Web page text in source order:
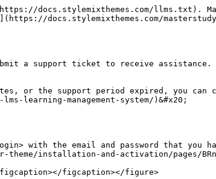
docs.stylemixthemes.com/llms.txt).
docs.stylemixthemes.com/
a support ticket to receive assistance.
or the support period expired, you can
learning-management-system/)&#x20;
with the email and password that you
installation-and-activation/pages/
figcaption></figure>